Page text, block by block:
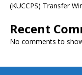
(KUCCPS) Transfer
Recent
No comments to